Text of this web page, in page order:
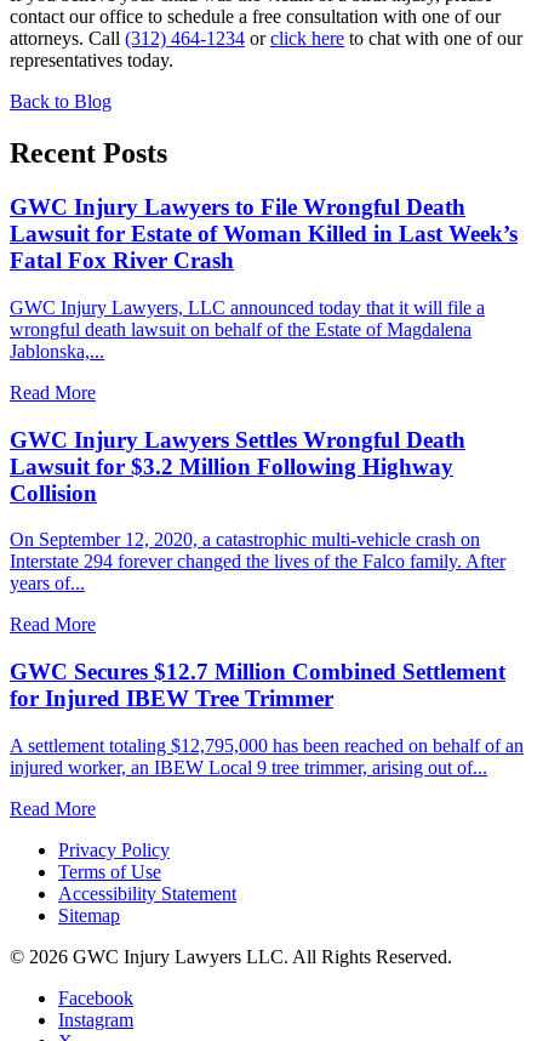
contact our office to schedule a free consultation with one of our
attorneys. Call (312) 464-1234 orclick here to chat with one of our
representatives today.
Back to Blog
Recent Posts
GWC Injury Lawyers to File Wrongful Death
Lawsuit for Estate of Woman Killed in Last Week’s
Fatal Fox River Crash
GWC Injury Lawyers, LLC announced today that it will file a
wrongful death lawsuit on behalf of the Estate of Magdalena
Jablonska,...
Read More
GWC Injury Lawyers Settles Wrongful Death
Lawsuit for $3.2 Million Following Highway
Collision
On September 12, 2020, a catastrophic multi-vehicle crash on
Interstate 294 forever changed the lives of the Falco family. After
years of...
Read More
GWC Secures $12.7 Million Combined Settlement
for Injured IBEW Tree Trimmer
A settlement totaling $12,795,000 has been reached on behalf of an
injured worker, an IBEW Local 9 tree trimmer, arising out of...
Read More
Privacy Policy
Terms of Use
Accessibility Statement
Sitemap
© 2026 GWC Injury Lawyers LLC. All Rights Reserved.
Facebook
Instagram